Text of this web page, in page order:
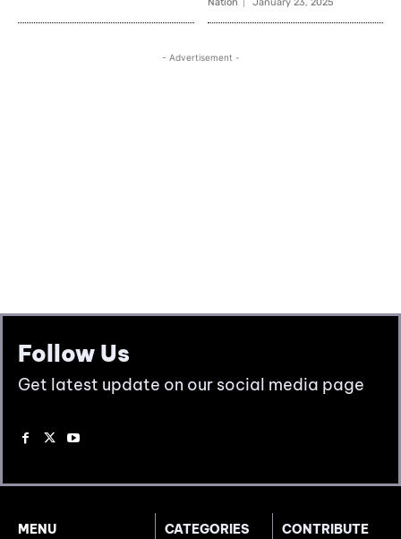
Follow Us
Get latest update on our social media page
MENU
CATEGORIES
CONTRIBUTE